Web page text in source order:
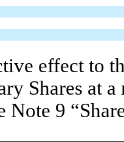
effect to
Shares at
Note 9